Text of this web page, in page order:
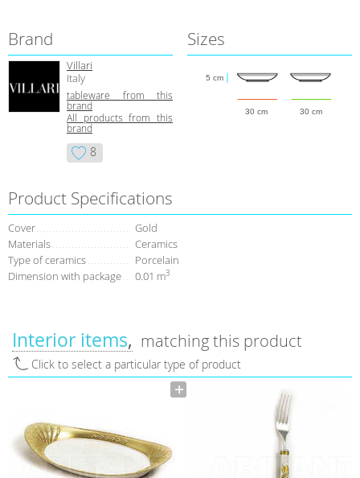
Brand
Villari
Italy
tableware from this
brand
All products from this
brand
8
Sizes
30 cm 30 cm
5 cm
Product Specifications
Сover
Gold
Materials
Ceramics
Type of сeramics
Porcelain
Dimension with package
0.01 m3
Interior items matching this product
Click to select a particular type of product